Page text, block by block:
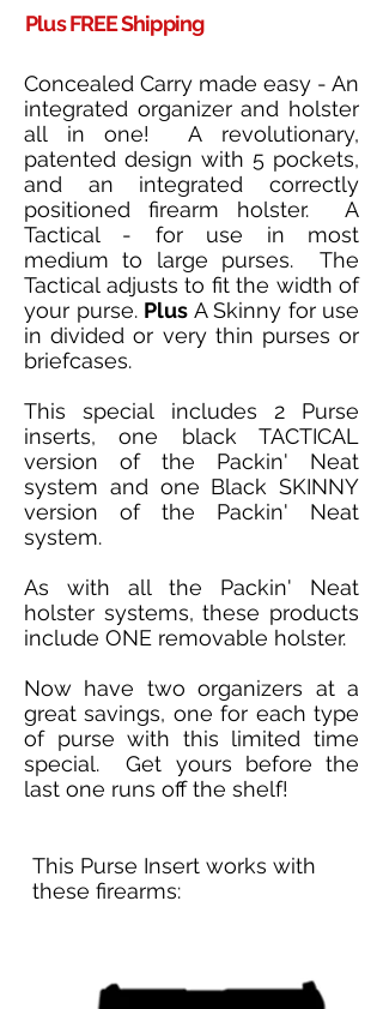
Plus FREE Shipping
Concealed Carry made easy - An
integrated organizer and holster
all in one! A revolutionary,
patented design with 5 pockets,
and an integrated correctly
positioned firearm holster. A
Tactical - for use in most
medium to large purses. The
Tactical adjusts to fit the width of
your purse. Plus A Skinny for use
in divided or very thin purses or
briefcases.
This special includes 2 Purse
inserts, one black TACTICAL
version of the Packin' Neat
system and one Black SKINNY
version of the Packin' Neat
system.
As with all the Packin' Neat
holster systems, these products
include ONE removable holster.
Now have two organizers at a
great savings, one for each type
of purse with this limited time
special. Get yours before the
last one runs off the shelf!
This Purse Insert works with
these firearms: